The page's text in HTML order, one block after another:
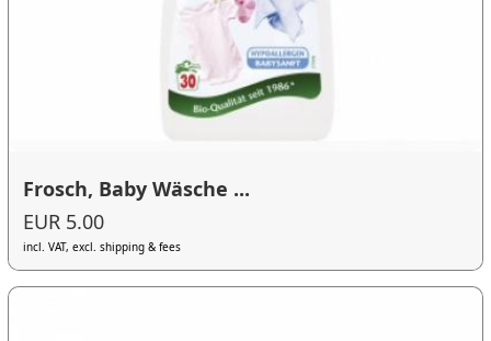
Frosch, Baby Wäsche ...
EUR 5.00
incl. VAT, excl. shipping & fees